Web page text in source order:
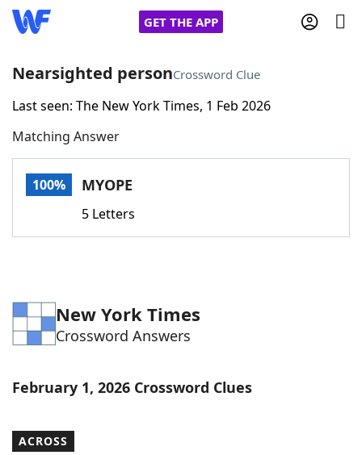
GET THE APP
Home
Words With FriendsCheat
Word Games Helpers
Word ListMaker
Nearsighted personCrossword Clue
Last seen: The New York Times, 1 Feb 2026
Matching Answer
100% MYOPE
5 Letters
New York Times
Crossword Answers
February 1, 2026 Crossword Clues
ACROSS